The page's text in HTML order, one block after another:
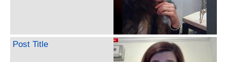
Post Title